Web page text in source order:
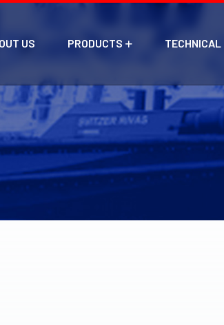
US PRODUCTS TECHNICAL